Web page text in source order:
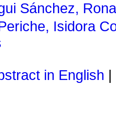
Sánchez,
Isidora
in English